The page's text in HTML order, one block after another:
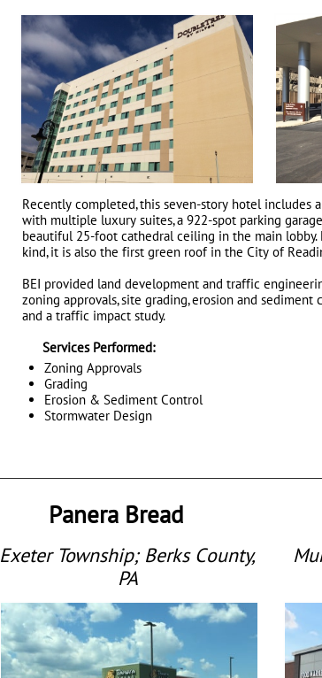
Panera Bread
Exeter Township; Berks County,
PA
Services Performed:
Zoning Approvals
Grading
Erosion & Sediment Control
Stormwater Design
Recently completed, this seven-story hotel includes
with multiple luxury suites, a 922-spot parking
beautiful 25-foot cathedral ceiling in the main
kind, it is also the first green roof in the City of
BEI provided land development and traffic
zoning approvals, site grading, erosion and
and a traffic impact study.